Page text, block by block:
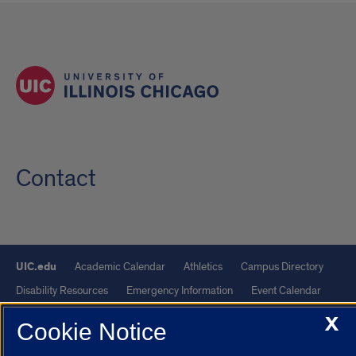
Contact
UIC.edu Academic Calendar Athletics
Campus Directory
Disability Resources
Emergency Information
Event Calendar
UIC Today
UI Health Veterans Affairs
X
Cookie Notice